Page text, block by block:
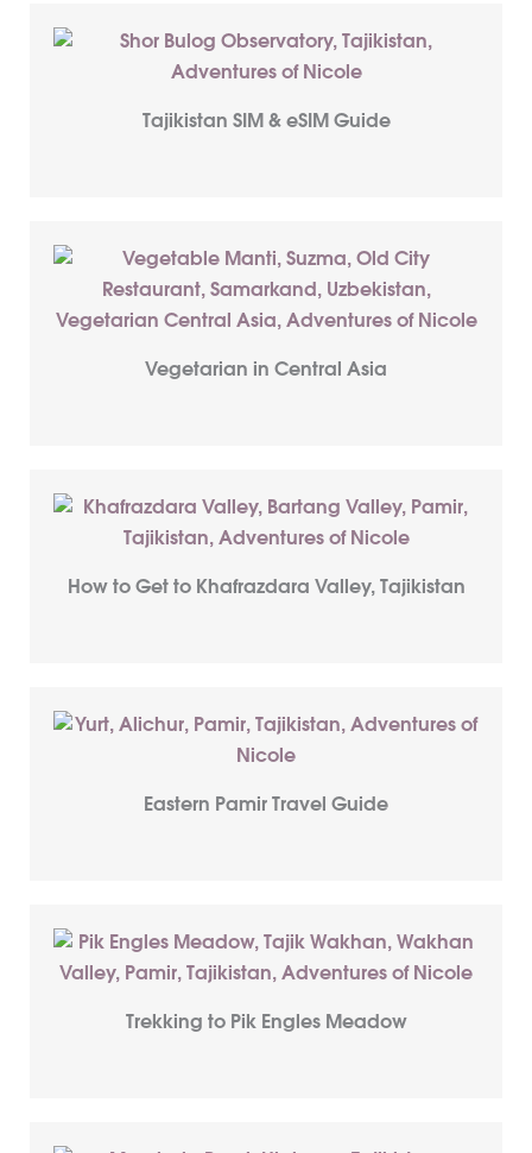
Tajikistan SIM & eSIM Guide
Vegetarian in Central Asia
How to Get to Khafrazdara Valley, Tajikistan
Eastern Pamir Travel Guide
Trekking to Pik Engles Meadow